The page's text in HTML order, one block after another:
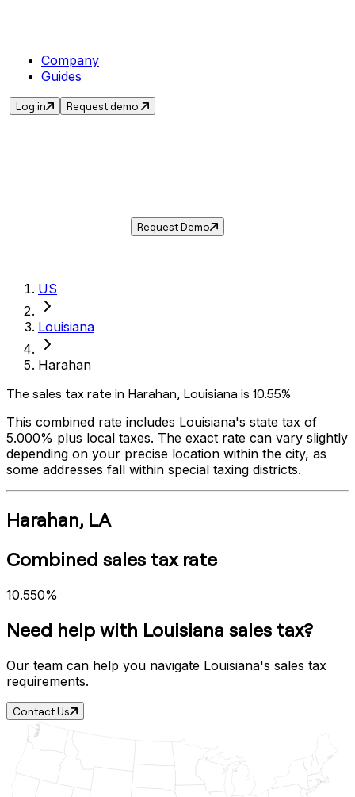
Company
Guides
Log in Request demo
Request Demo
US
Louisiana
Harahan
The sales tax rate in Harahan, Louisiana is 10.55%
This combined rate includes Louisiana's state tax of
5.000% plus local taxes. The exact rate can vary slightly
depending on your precise location within the city, as
some addresses fall within special taxing districts.
Harahan, LA
Combined sales tax rate
10.550%
Need help with Louisiana sales tax?
Our team can help you navigate Louisiana's sales tax
requirements.
Contact Us